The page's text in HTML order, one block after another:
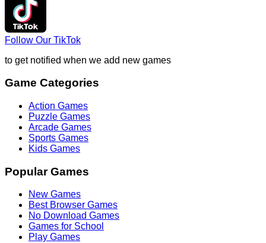
Follow Our TikTok
to get notified when we add new games
Game Categories
Action Games
Puzzle Games
Arcade Games
Sports Games
Kids Games
Popular Games
New Games
Best Browser Games
No Download Games
Games for School
Play Games